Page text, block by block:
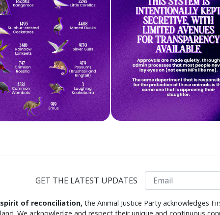
GET THE LATEST UPDATES Email
of reconciliation, the Animal Justice Party acknowledges